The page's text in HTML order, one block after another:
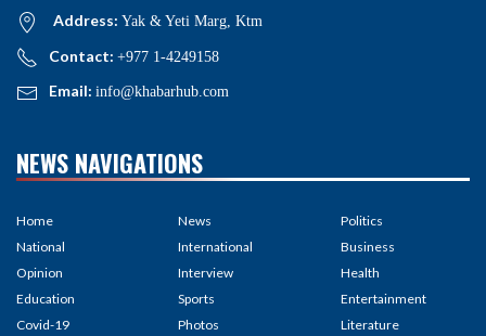
Address: Yak & Yeti Marg, Ktm
Contact: +977 1-4249158
Email: info@khabarhub.com
NEWS NAVIGATIONS
Home
National
Opinion
Education
Covid-19
News
International
Interview
Sports
Photos
Politics
Business
Health
Entertainment
Literature